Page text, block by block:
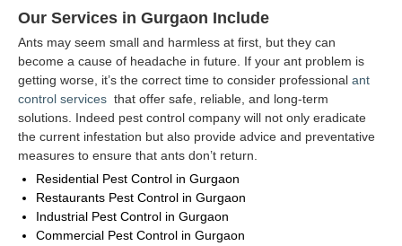
Our Services in Gurgaon Include
Ants may seem small and harmless at first, but they can
become a cause of headache in future. If your ant problem is
getting worse, it’s the correct time to consider professional ant
control services that offer safe, reliable, and long-term
solutions. Indeed pest control company will not only eradicate
the current infestation but also provide advice and preventative
measures to ensure that ants don’t return.
Residential Pest Control in Gurgaon
Restaurants Pest Control in Gurgaon
Industrial Pest Control in Gurgaon
Commercial Pest Control in Gurgaon